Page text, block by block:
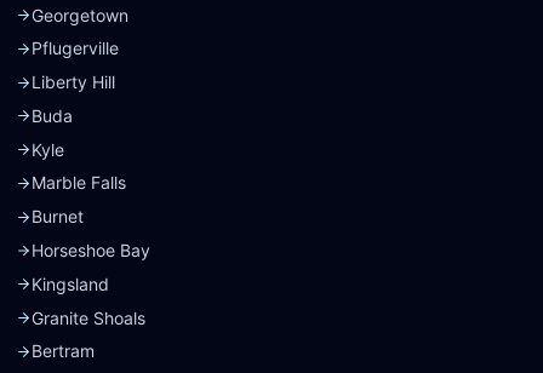
Georgetown
Pflugerville
Liberty Hill
Buda
Kyle
Marble Falls
Burnet
Horseshoe Bay
Kingsland
Granite Shoals
Bertram